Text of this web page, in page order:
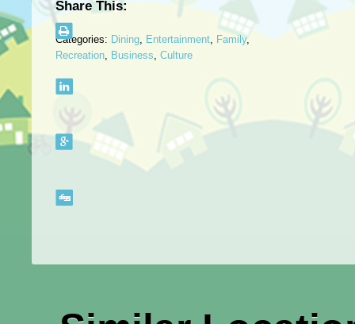
Categories: Dining, Entertainment, Family,
Recreation, Business, Culture
Share This: